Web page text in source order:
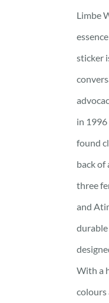
Limbe
sticker
in
found
back of
three
and
With a
colours